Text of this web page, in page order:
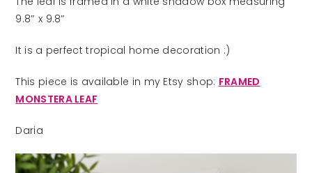
9.8″ x 9.8″
It is a perfect tropical home decoration :)
This piece is available in my Etsy shop: FRAMED
MONSTERA LEAF
Daria